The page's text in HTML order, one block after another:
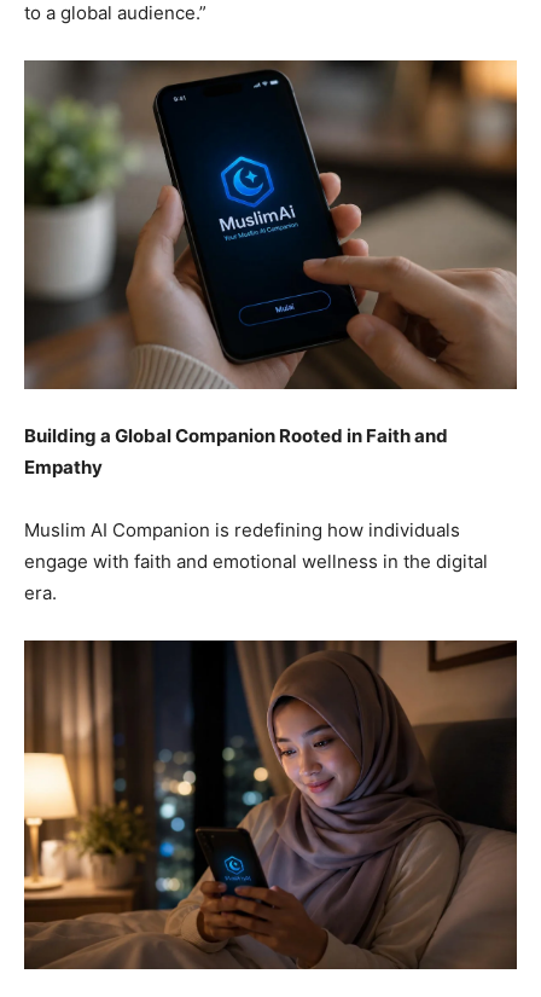
to a global audience.”
Building a Global Companion Rooted in Faith and
Empathy
Muslim AI Companion is redefining how individuals
engage with faith and emotional wellness in the digital
era.